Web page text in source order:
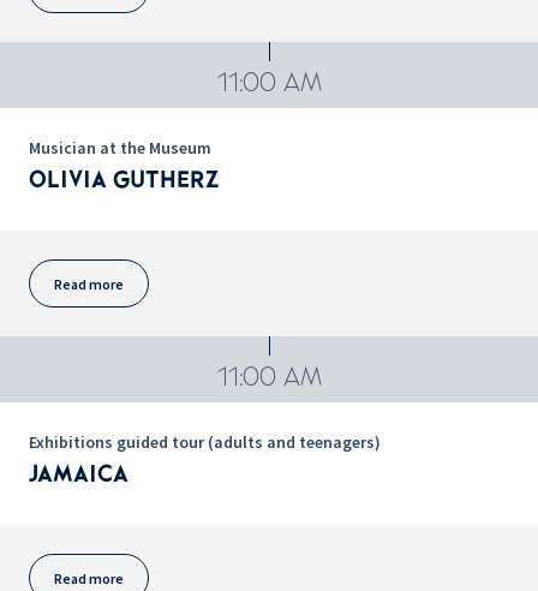
11:00 AM
Musician at the Museum
OLIVIA GUTHERZ
Read more
11:00 AM
Exhibitions guided tour (adults and teenagers)
JAMAICA
Read more